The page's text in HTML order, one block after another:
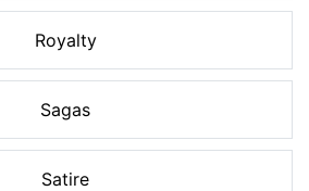
Royalty
Sagas
Satire